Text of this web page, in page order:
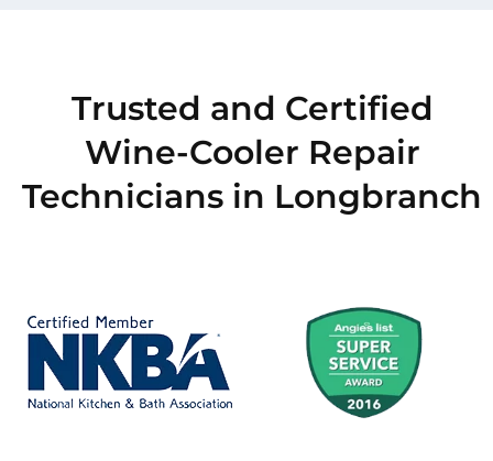
Trusted and Certified
Wine-Cooler Repair
Technicians in Longbranch